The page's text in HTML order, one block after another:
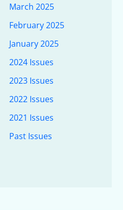
March 2025
February 2025
January 2025
2024 Issues
2023 Issues
2022 Issues
2021 Issues
Past Issues